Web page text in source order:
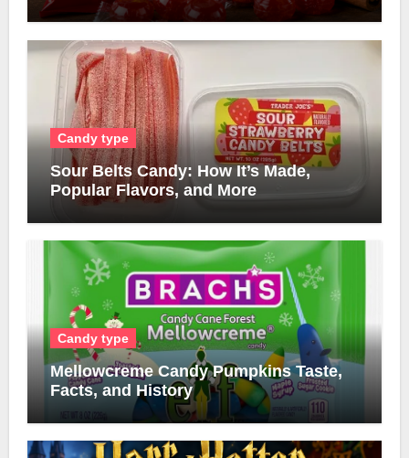
Candy type
Sour Belts Candy: How It’s Made,
Popular Flavors, and More
Candy type
Mellowcreme Candy Pumpkins Taste,
Facts, and History